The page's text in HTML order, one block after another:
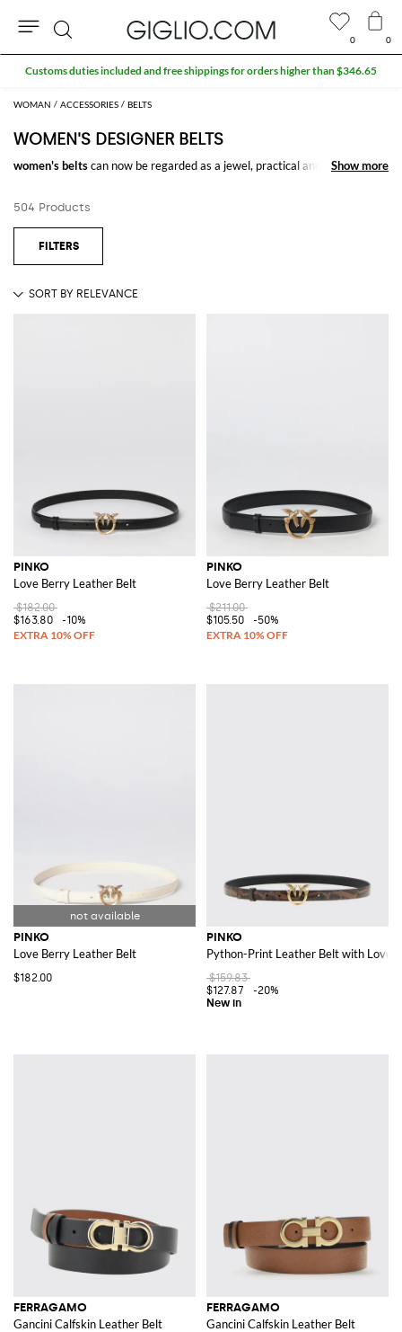
WOMAN ACCESSORIES BELTS
WOMEN'S DESIGNER BELTS
women's beltscan now be regarded as a jewel, practical and stylish,
masterpieces of art.
belts for women
Show more
Show more
504 Products
PINKO
Love Berry Leather Belt
$182.00
$163.80
-10%
PINKO
Love Berry Leather Belt
$211.00
$105.50
-50%
PINKO
Love Berry Leather Belt
$182.00
PINKO
Python-Print Leather Belt with Love
$159.83
$127.87
-20%
FERRAGAMO
Gancini Calfskin Leather Belt
FERRAGAMO
Gancini Calfskin Leather Belt
0 0
Search